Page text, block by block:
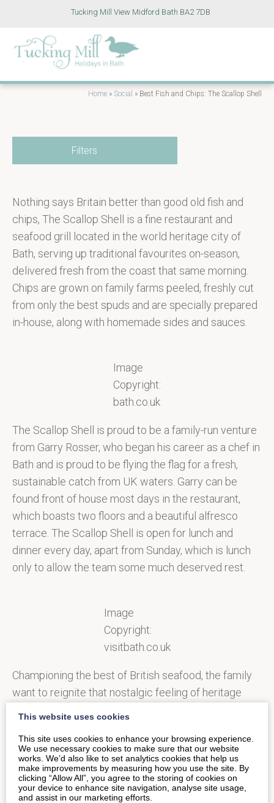
Tucking Mill View Midford Bath BA2 7DB
Home » Social » Best Fish and Chips: The Scallop Shell
Filters
Nothing says Britain better than good old fish and
chips, The Scallop Shell is a fine restaurant and
seafood grill located in the world heritage city of
Bath, serving up traditional favourites on-season,
delivered fresh from the coast that same morning.
Chips are grown on family farms peeled, freshly cut
from only the best spuds and are specially prepared
in-house, along with homemade sides and sauces.
Image
Copyright:
bath.co.uk
The Scallop Shell is proud to be a family-run venture
from Garry Rosser, who began his career as a chef in
Bath and is proud to be flying the flag for a fresh,
sustainable catch from UK waters. Garry can be
found front of house most days in the restaurant,
which boasts two floors and a beautiful alfresco
terrace. The Scallop Shell is open for lunch and
dinner every day, apart from Sunday, which is lunch
only to allow the team some much deserved rest.
Image
Copyright:
visitbath.co.uk
Championing the best of British seafood, the family
want to reignite that nostalgic feeling of heritage
passionate about promoting the quality and
provenance of their seafood, carefully sourced from
small artisan boats who sell their catch at leading
markets across the south coast, as well as
This website uses cookies
This site uses cookies to enhance your browsing experience.
We use necessary cookies to make sure that our website
works. We’d also like to set analytics cookies that help us
make improvements by measuring how you use the site. By
clicking “Allow All”, you agree to the storing of cookies on
your device to enhance site navigation, analyse site usage,
and assist in our marketing efforts.